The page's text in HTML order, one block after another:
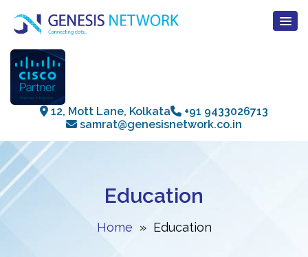
12, Mott Lane, Kolkata
+91 9433026713
samrat@genesisnetwork.co.in
Education
Home » Education